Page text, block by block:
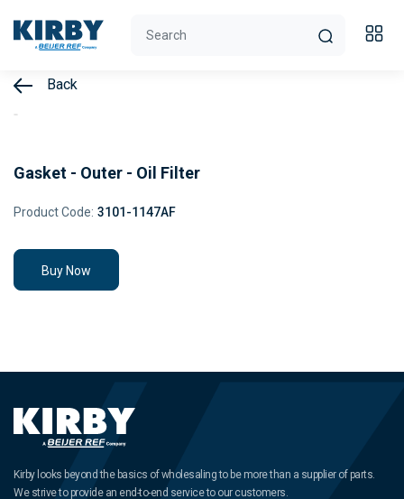
Back
Gasket - Outer - Oil Filter
Product Code: 3101-1147AF
Buy Now
Kirby looks beyond the basics of wholesaling to be more than a supplier of parts.
We strive to provide an end-to-end service to our customers.